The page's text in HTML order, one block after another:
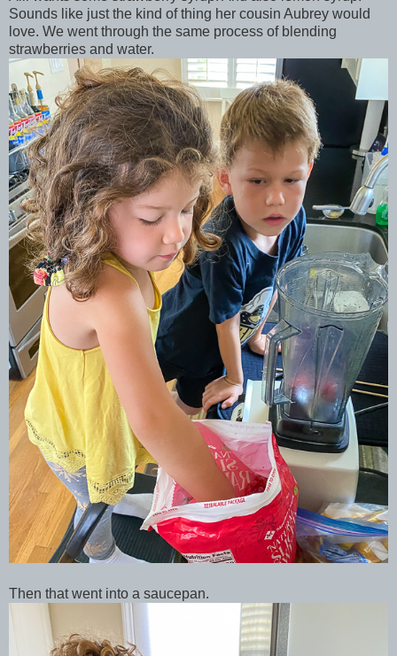
Sounds like just the kind of thing her cousin Aubrey would
love. We went through the same process of blending
strawberries and water.
Then that went into a saucepan.